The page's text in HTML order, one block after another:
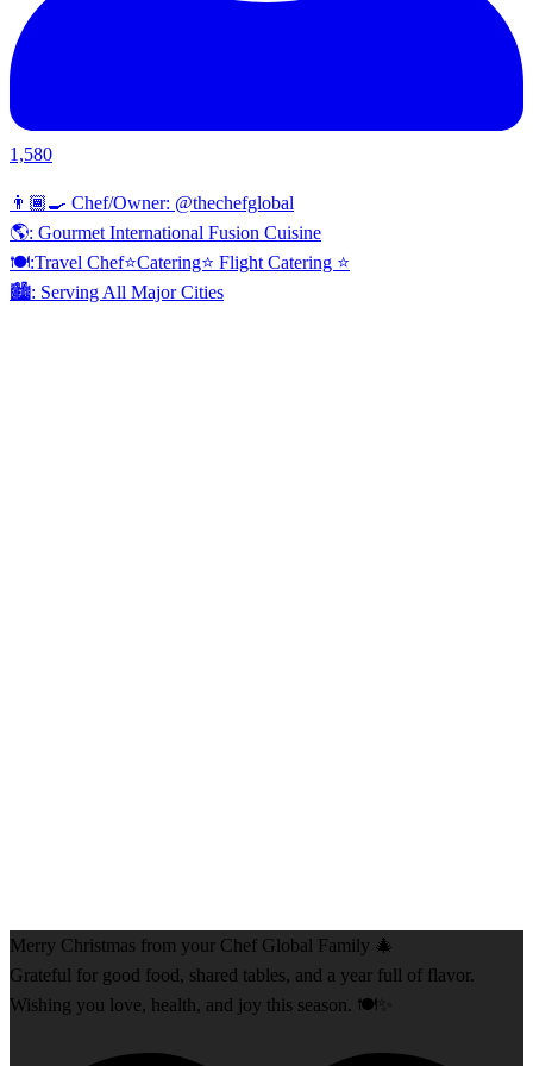
1,580
👨🏾‍🍳 Chef/Owner: @thechefglobal
🌎: Gourmet International Fusion Cuisine
🍽:Travel Chef⭐️Catering⭐️ Flight Catering ⭐️
🏙️: Serving All Major Cities
Merry Christmas from your Chef Global Family 🎄
Grateful for good food, shared tables, and a year full of flavor.
Wishing you love, health, and joy this season. 🍽️✨